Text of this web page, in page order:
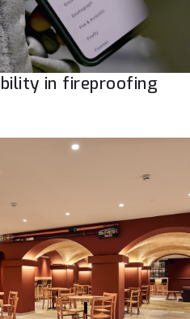
in fireproofing